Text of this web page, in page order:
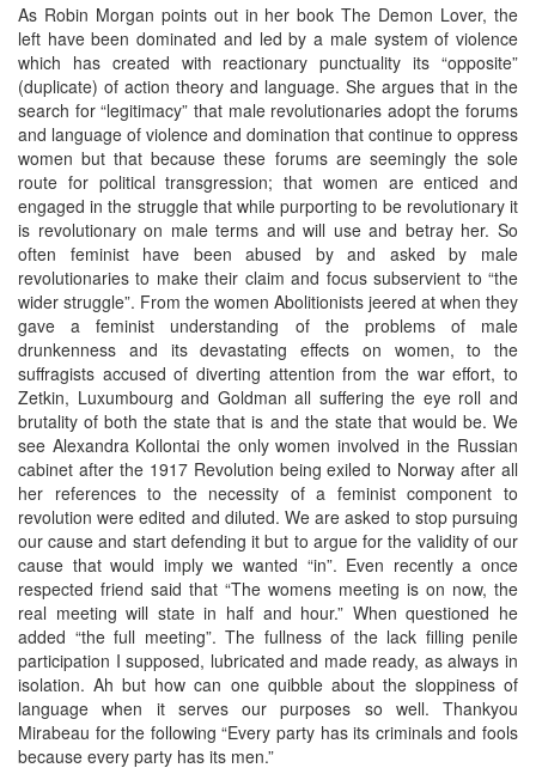
As Robin Morgan points out in her book The Demon Lover, the
left have been dominated and led by a male system of violence
which has created with reactionary punctuality its “opposite”
(duplicate) of action theory and language. She argues that in the
search for “legitimacy” that male revolutionaries adopt the forums
and language of violence and domination that continue to oppress
women but that because these forums are seemingly the sole
route for political transgression; that women are enticed and
engaged in the struggle that while purporting to be revolutionary it
is revolutionary on male terms and will use and betray her. So
often feminist have been abused by and asked by male
revolutionaries to make their claim and focus subservient to “the
wider struggle”. From the women Abolitionists jeered at when they
gave a feminist understanding of the problems of male
drunkenness and its devastating effects on women, to the
suffragists accused of diverting attention from the war effort, to
Zetkin, Luxumbourg and Goldman all suffering the eye roll and
brutality of both the state that is and the state that would be. We
see Alexandra Kollontai the only women involved in the Russian
cabinet after the 1917 Revolution being exiled to Norway after all
her references to the necessity of a feminist component to
revolution were edited and diluted. We are asked to stop pursuing
our cause and start defending it but to argue for the validity of our
cause that would imply we wanted “in”. Even recently a once
respected friend said that “The womens meeting is on now, the
real meeting will state in half and hour.” When questioned he
added “the full meeting”. The fullness of the lack filling penile
participation I supposed, lubricated and made ready, as always in
isolation. Ah but how can one quibble about the sloppiness of
language when it serves our purposes so well. Thankyou
Mirabeau for the following “Every party has its criminals and fools
because every party has its men.”